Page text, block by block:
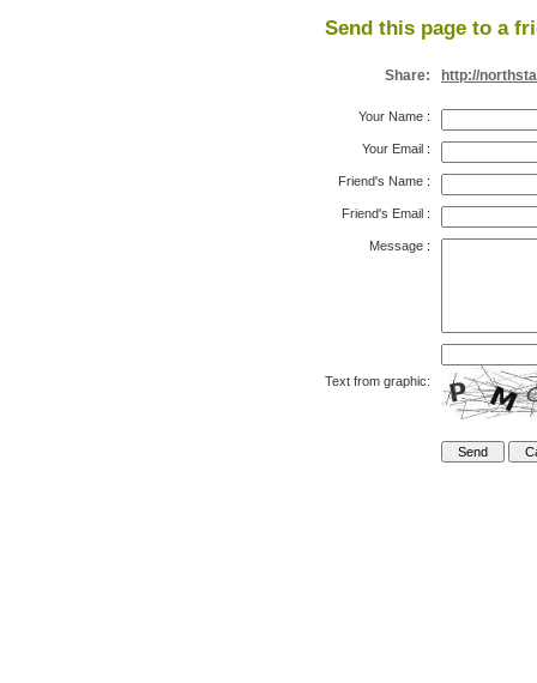
Send this page to a
Share: http://
Your Name :
Your Email :
Friend's Name :
Friend's Email :
Message :
Text from graphic: